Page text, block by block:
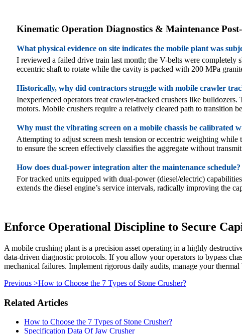
Kinematic Operation Diagnostics & Maintenance
What physical evidence on site indicates the mobile plant was
I reviewed a failed drive train last month; the V-belts were completely
eccentric shaft to rotate while the cavity is packed with 200 MPa
Historically, why did contractors struggle with mobile crawler
Inexperienced operators treat crawler-tracked crushers like
motors. Mobile crushers require a relatively cleared path to transition
Why must the vibrating screen on a mobile chassis be calibrated
Attempting to adjust screen mesh tension or eccentric weighting
to ensure the screen effectively classifies the aggregate without
How does dual-power integration alter the maintenance schedule?
For tracked units equipped with dual-power (diesel/electric)
extends the diesel engine’s service intervals, radically improving the
Enforce Operational Discipline to Secure
A mobile crushing plant is a precision asset operating in a highly
data-driven diagnostic protocols. If you allow your operators to bypass
mechanical failures. Implement rigorous daily audits, manage your
Previous >How to Choose the 7 Types of Stone Crusher?
Related Articles
How to Choose the 7 Types of Stone Crusher?
Specification Data Of Jaw Crusher